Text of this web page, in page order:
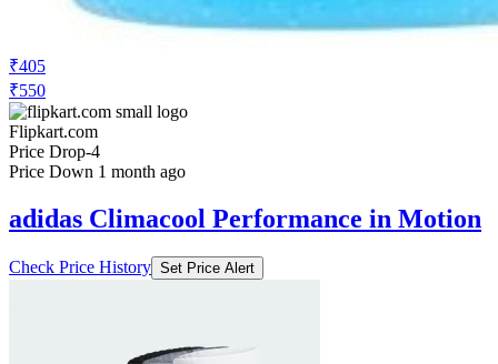
₹405
₹550
Flipkart.com
Price Drop-4
Price Down 1 month ago
adidas Climacool Performance in Motion
Check Price History Set Price Alert